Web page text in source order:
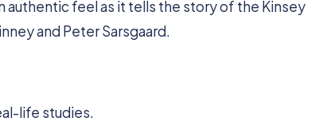
authentic feel as it tells the story of the Kinsey
and Peter Sarsgaard.
life studies.